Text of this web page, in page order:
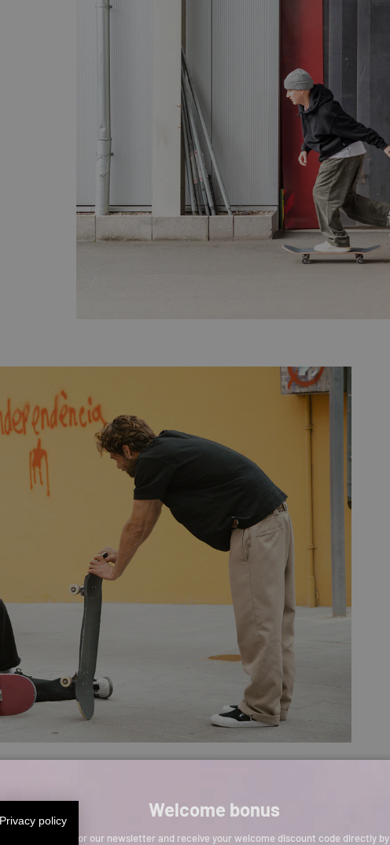
Welcome bonus
Sign up for our newsletter and receive your welcome discount code directly by
Privacy policy